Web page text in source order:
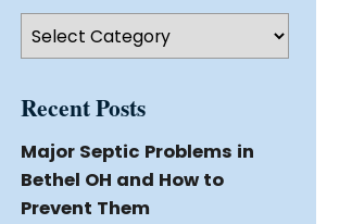
Categories
Recent Posts
Major Septic Problems in
Bethel OH and How to
Prevent Them